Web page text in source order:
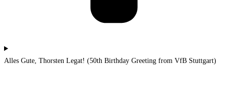
Alles Gute, Thorsten Legat! (50th Birthday Greeting from VfB Stuttgart)